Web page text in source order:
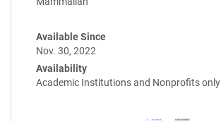
Available Since
Nov. 30, 2022
Availability
Academic Institutions and Nonprofits only